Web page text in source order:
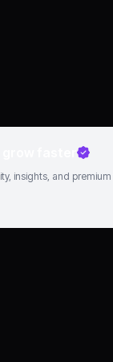
grow faster
insights, and